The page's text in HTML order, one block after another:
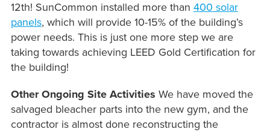
12th! SunCommon installed more than 400 solar
panels, which will provide 10-15% of the building’s
power needs. This is just one more step we are
taking towards achieving LEED Gold Certification for
the building!
Other Ongoing Site Activities We have moved the
salvaged bleacher parts into the new gym, and the
contractor is almost done reconstructing the